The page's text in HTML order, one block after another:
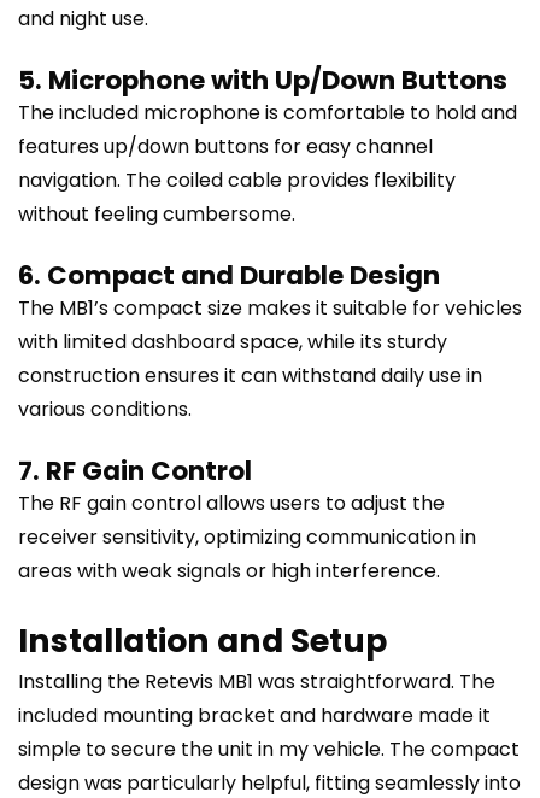
and night use.
5. Microphone with Up/Down Buttons
The included microphone is comfortable to hold and
features up/down buttons for easy channel
navigation. The coiled cable provides flexibility
without feeling cumbersome.
6. Compact and Durable Design
The MB1’s compact size makes it suitable for vehicles
with limited dashboard space, while its sturdy
construction ensures it can withstand daily use in
various conditions.
7. RF Gain Control
The RF gain control allows users to adjust the
receiver sensitivity, optimizing communication in
areas with weak signals or high interference.
Installation and Setup
Installing the Retevis MB1 was straightforward. The
included mounting bracket and hardware made it
simple to secure the unit in my vehicle. The compact
design was particularly helpful, fitting seamlessly into